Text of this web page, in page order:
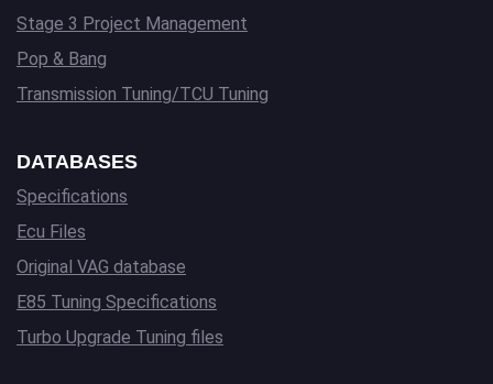
Stage 3 Project Management
Pop & Bang
Transmission Tuning/TCU Tuning
DATABASES
Specifications
Ecu Files
Original VAG database
E85 Tuning Specifications
Turbo Upgrade Tuning files